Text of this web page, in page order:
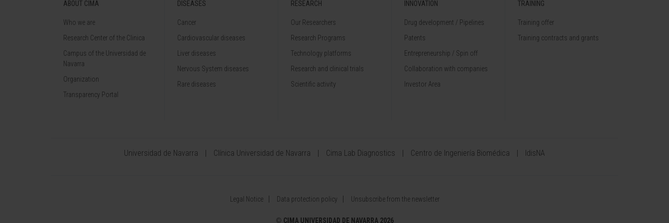
ABOUT CIMA
Who we are
Research Center of the Clinica
Campus of the Universidad de
Navarra
Organization
Transparency Portal
DISEASES
Cancer
Cardiovascular diseases
Liver diseases
Nervous System diseases
Rare diseases
RESEARCH
Our Researchers
Research Programs
Technology platforms
Research and clinical trials
Scientific activity
INNOVATION
Drug development / Pipelines
Patents
Entrepreneurship / Spin off
Collaboration with companies
Investor Area
TRAINING
Training offer
Training contracts and grants
Universidad de Navarra Clínica Universidad de Navarra Cima Lab Diagnostics Centro de Ingeniería Biomédica IdisNA
Legal Notice Data protection policy Unsubscribe from the newsletter
© CIMA UNIVERSIDAD DE NAVARRA 2026